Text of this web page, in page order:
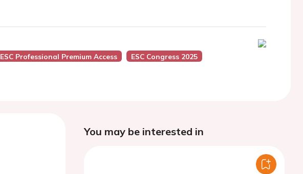
ESC Professional Premium Access
ESC Congress 2025
You may be interested in